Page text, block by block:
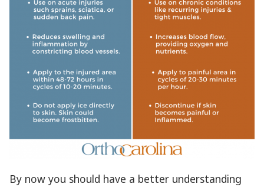
By now you should have a better understanding